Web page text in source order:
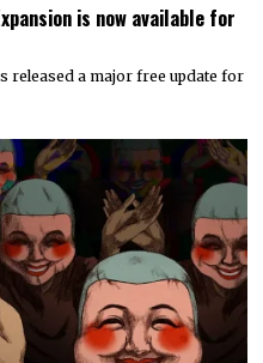
is now available for
released a major free update for